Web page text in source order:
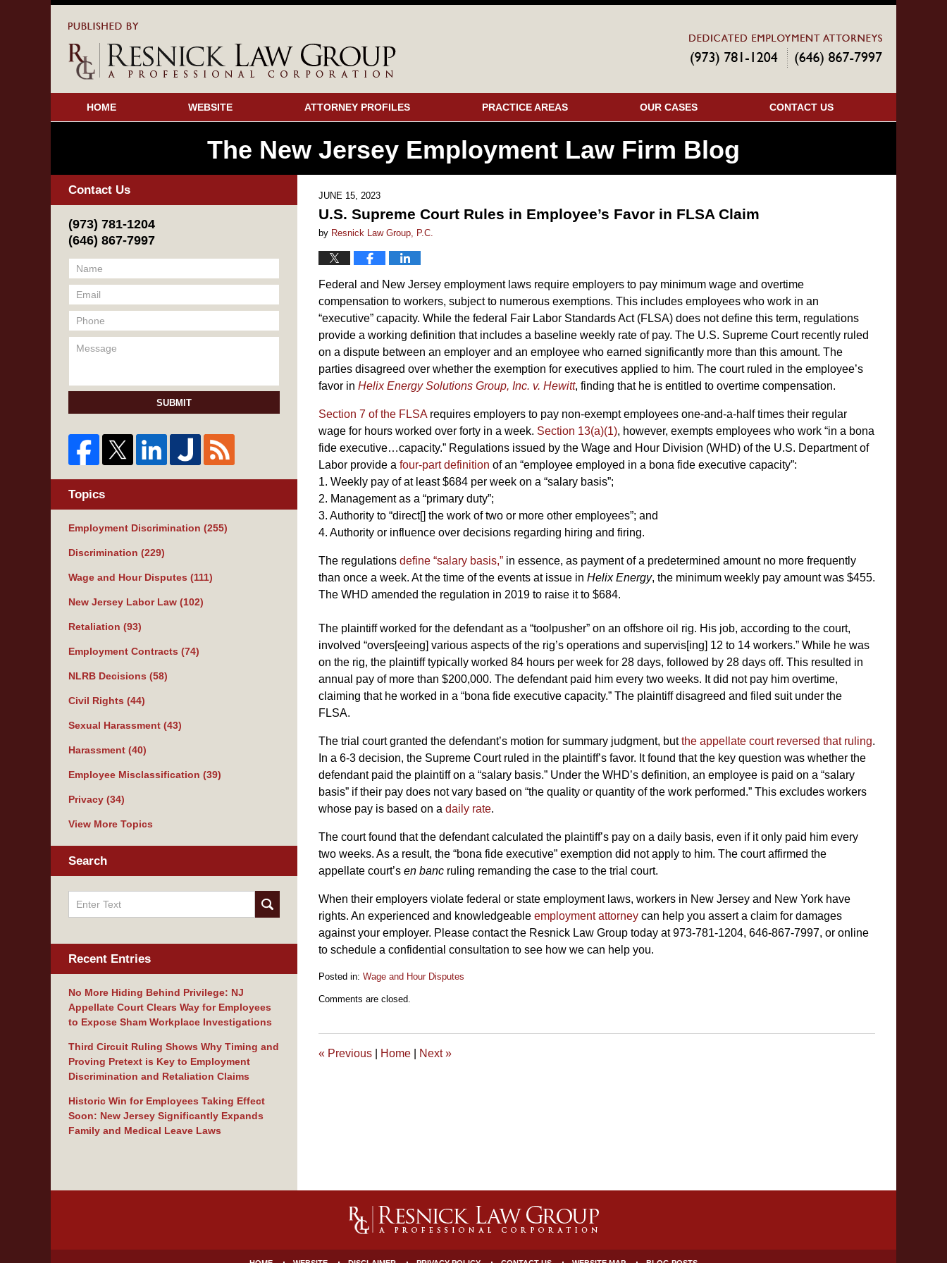
HOME WEBSITE ATTORNEY PROFILES PRACTICE AREAS OUR CASES CONTACT US
The New Jersey Employment Law Firm Blog
JUNE 15, 2023
U.S. Supreme Court Rules in Employee’s Favor in FLSA Claim
by Resnick Law Group, P.C.
Federal and New Jersey employment laws require employers to pay minimum wage and overtime
compensation to workers, subject to numerous exemptions. This includes employees who work in an
“executive” capacity. While the federal Fair Labor Standards Act (FLSA) does not define this term, regulations
provide a working definition that includes a baseline weekly rate of pay. The U.S. Supreme Court recently ruled
on a dispute between an employer and an employee who earned significantly more than this amount. The
parties disagreed over whether the exemption for executives applied to him. The court ruled in the employee’s
favor in Helix Energy Solutions Group, Inc. v. Hewitt, finding that he is entitled to overtime compensation.
Section 7 of the FLSA requires employers to pay non-exempt employees one-and-a-half times their regular
wage for hours worked over forty in a week. Section 13(a)(1), however, exempts employees who work “in a bona
fide executive…capacity.” Regulations issued by the Wage and Hour Division (WHD) of the U.S. Department of
Labor provide a four-part definition of an “employee employed in a bona fide executive capacity”:
1. Weekly pay of at least $684 per week on a “salary basis”;
2. Management as a “primary duty”;
3. Authority to “direct[] the work of two or more other employees”; and
4. Authority or influence over decisions regarding hiring and firing.
The regulations define “salary basis,” in essence, as payment of a predetermined amount no more frequently
than once a week. At the time of the events at issue in Helix Energy, the minimum weekly pay amount was $455.
The WHD amended the regulation in 2019 to raise it to $684.
The plaintiff worked for the defendant as a “toolpusher” on an offshore oil rig. His job, according to the court,
involved “overs[eeing] various aspects of the rig’s operations and supervis[ing] 12 to 14 workers.” While he was
on the rig, the plaintiff typically worked 84 hours per week for 28 days, followed by 28 days off. This resulted in
annual pay of more than $200,000. The defendant paid him every two weeks. It did not pay him overtime,
claiming that he worked in a “bona fide executive capacity.” The plaintiff disagreed and filed suit under the
FLSA.
The trial court granted the defendant’s motion for summary judgment, butthe appellate court reversed that ruling.
In a 6-3 decision, the Supreme Court ruled in the plaintiff’s favor. It found that the key question was whether the
defendant paid the plaintiff on a “salary basis.” Under the WHD’s definition, an employee is paid on a “salary
basis” if their pay does not vary based on “the quality or quantity of the work performed.” This excludes workers
whose pay is based on a daily rate.
The court found that the defendant calculated the plaintiff’s pay on a daily basis, even if it only paid him every
two weeks. As a result, the “bona fide executive” exemption did not apply to him. The court affirmed the
appellate court’s en banc ruling remanding the case to the trial court.
When their employers violate federal or state employment laws, workers in New Jersey and New York have
rights. An experienced and knowledgeable employment attorney can help you assert a claim for damages
against your employer. Please contact the Resnick Law Group today at 973-781-1204, 646-867-7997, or online
to schedule a confidential consultation to see how we can help you.
Posted in: Wage and Hour Disputes
June
pm
Comments are closed.
« Previous Home Next»
Contact Us
(973) 781-1204
(646) 867-7997
SUBMIT
Topics
Employment Discrimination (255)
Discrimination (229)
Wage and Hour Disputes (111)
New Jersey Labor Law (102)
Retaliation (93)
Employment Contracts (74)
NLRB Decisions (58)
Civil Rights (44)
Sexual Harassment (43)
Harassment (40)
Employee Misclassification (39)
Privacy (34)
View More Topics
Search
Recent Entries
No More Hiding Behind Privilege: NJ
Appellate Court Clears Way for Employees
to Expose Sham Workplace Investigations
Third Circuit Ruling Shows Why Timing and
Proving Pretext is Key to Employment
Discrimination and Retaliation Claims
Historic Win for Employees Taking Effect
Soon: New Jersey Significantly Expands
Family and Medical Leave Laws